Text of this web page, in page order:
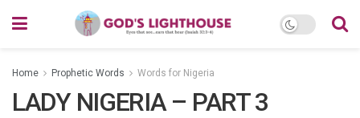
Home Prophetic Words Words for Nigeria
LADY NIGERIA – PART 3